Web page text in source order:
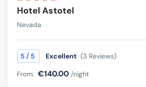
Hotel Astotel
Nevada
5 / 5 Excellent (3 Reviews)
From: €140.00 /night